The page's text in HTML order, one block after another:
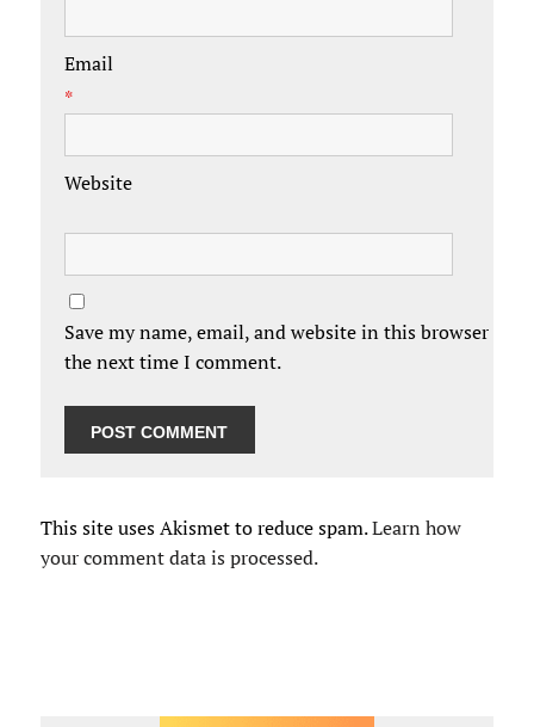
Email
*
Website
Save my name, email, and website in this browser for
the next time I comment.
This site uses Akismet to reduce spam.Learn how
your comment data is processed.